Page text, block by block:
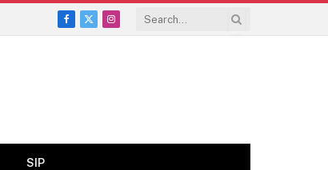
Facebook
X
Instagram
SIP